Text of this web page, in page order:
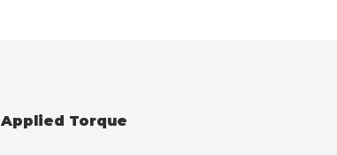
Applied Torque